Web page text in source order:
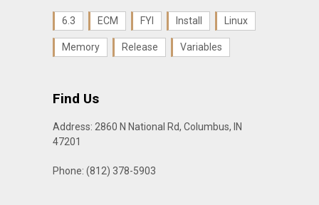
6.3 ECM FYI Install Linux
Memory Release Variables
Find Us
Address: 2860 N National Rd, Columbus, IN
47201
Phone: (812) 378-5903